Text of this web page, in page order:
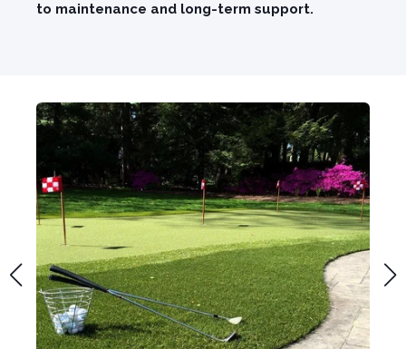
to maintenance and long-term support.